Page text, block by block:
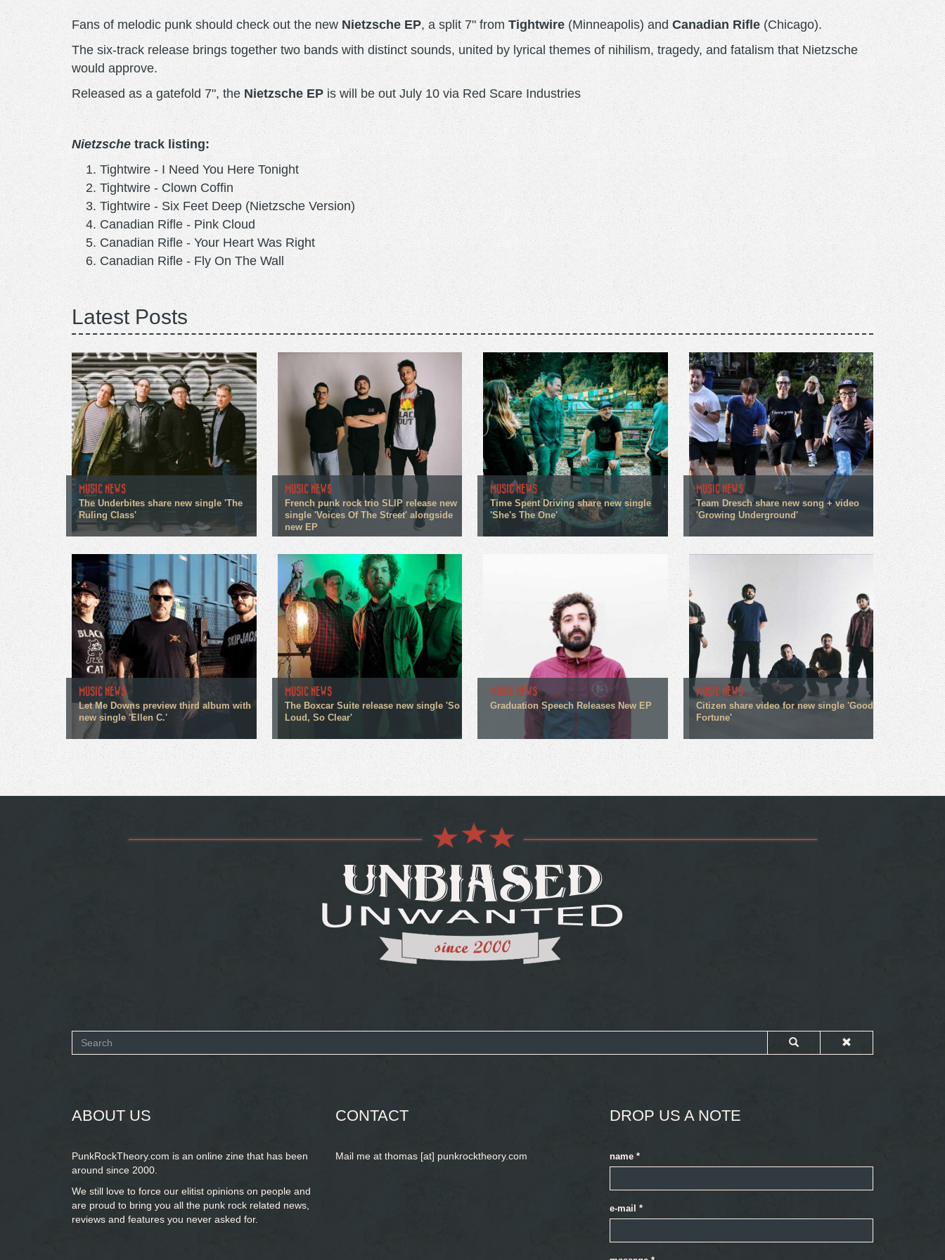
Fans of melodic punk should check out the newNietzsche EP, a split 7" from Tightwire(Minneapolis) andCanadian Rifle(Chicago).
The six-track release brings together two bands with distinct sounds, united by lyrical themes of nihilism, tragedy, and fatalism that Nietzsche
would approve.
Released as a gatefold 7", the Nietzsche EPis will be out July 10 via Red Scare Industries
Nietzschetrack listing:
Tightwire - I Need You Here Tonight
Tightwire - Clown Coffin
Tightwire - Six Feet Deep (Nietzsche Version)
Canadian Rifle - Pink Cloud
Canadian Rifle - Your Heart Was Right
Canadian Rifle - Fly On The Wall
Latest Posts
MUSIC NEWS
The Underbites share new single 'The
Ruling Class'
MUSIC NEWS
French punk rock trio SLIP release new
single 'Voices Of The Street' alongside
new EP
MUSIC NEWS
Time Spent Driving share new single
'She's The One'
MUSIC NEWS
Team Dresch share new song + video
'Growing Underground'
MUSIC NEWS
Let Me Downs preview third album with
new single 'Ellen C.'
MUSIC NEWS
The Boxcar Suite release new single 'So
Loud, So Clear'
MUSIC NEWS
Graduation Speech Releases New EP
MUSIC NEWS
Citizen share video for new single 'Good
Fortune'
Search
ABOUT US
PunkRockTheory.com is an online zine that has been
around since 2000.
We still love to force our elitist opinions on people and
are proud to bring you all the punk rock related news,
reviews and features you never asked for.
CONTACT
Mail me at thomas [at] punkrocktheory.com
DROP US A NOTE
name *
e-mail *